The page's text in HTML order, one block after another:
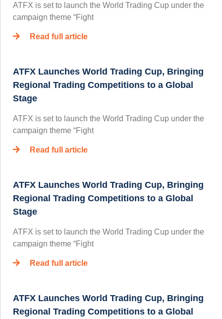
ATFX is set to launch the World Trading Cup under the
campaign theme “Fight
Read full article
ATFX Launches World Trading Cup, Bringing
Regional Trading Competitions to a Global
Stage
ATFX is set to launch the World Trading Cup under the
campaign theme “Fight
Read full article
ATFX Launches World Trading Cup, Bringing
Regional Trading Competitions to a Global
Stage
ATFX is set to launch the World Trading Cup under the
campaign theme “Fight
Read full article
ATFX Launches World Trading Cup, Bringing
Regional Trading Competitions to a Global